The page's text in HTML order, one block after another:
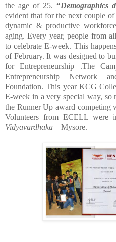
the age of 25. “Demographics
evident that for the next couple
dynamic & productive
aging. Every year, people from
to celebrate E-week. This
of February. It was designed to
for Entrepreneurship .The
Entrepreneurship Network
Foundation. This year KCG
E-week in a very special way,
the Runner Up award competing
Volunteers from ECELL were
Vidyavardhaka – Mysore.